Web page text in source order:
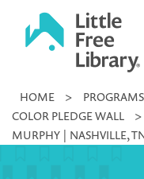
Little
Library
HOME > PROGRAMS
COLOR PLEDGE WALL
>
MURPHY | NASHVILLE,